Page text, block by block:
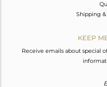
Shipping
KEEP
Receive emails about special